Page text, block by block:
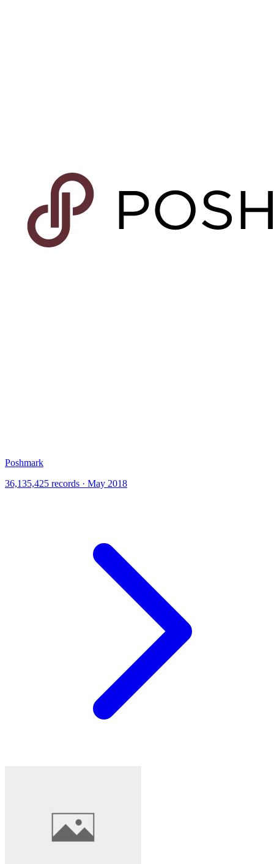
Poshmark
36,135,425 records · May 2018